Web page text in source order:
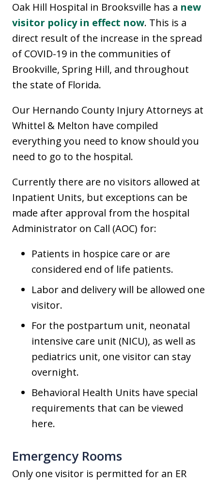
Oak Hill Hospital in Brooksville has a new
visitor policy in effect now. This is a
direct result of the increase in the spread
of COVID-19 in the communities of
Brookville, Spring Hill, and throughout
the state of Florida.
Our Hernando County Injury Attorneys at
Whittel & Melton have compiled
everything you need to know should you
need to go to the hospital.
Currently there are no visitors allowed at
Inpatient Units, but exceptions can be
made after approval from the hospital
Administrator on Call (AOC) for:
Patients in hospice care or are
considered end of life patients.
Labor and delivery will be allowed one
visitor.
For the postpartum unit, neonatal
intensive care unit (NICU), as well as
pediatrics unit, one visitor can stay
overnight.
Behavioral Health Units have special
requirements that can be viewed
here.
Emergency Rooms
Only one visitor is permitted for an ER